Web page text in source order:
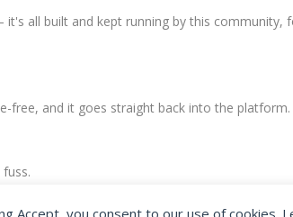
Accept, you consent to our use of cookies.
all built and kept running by this
free, and it goes straight back into the platform.